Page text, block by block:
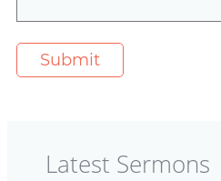
Latest Sermons